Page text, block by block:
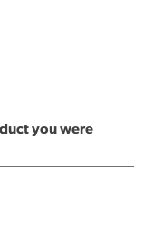
you were